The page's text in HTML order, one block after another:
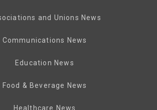
and Unions News
Communications News
Education News
Food & Beverage News
Healthcare News